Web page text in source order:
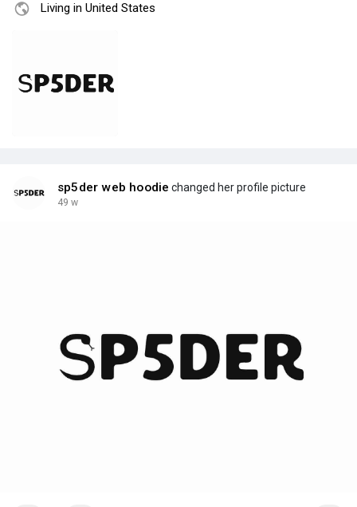
Living in United States
sp5der web hoodie changed her profile picture
49 w